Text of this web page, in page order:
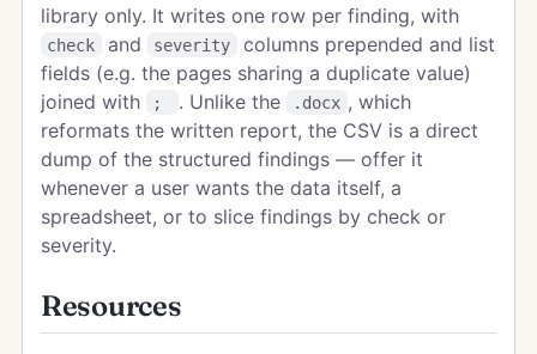
library only. It writes one row per finding, with
check and severity
columns prepended and list
fields (e.g. the pages sharing a duplicate value)
joined with
; . Unlike the .docx , which
reformats the written report, the CSV is a direct
dump of the structured findings — offer it
whenever a user wants the data itself, a
spreadsheet, or to slice findings by check or
severity.
Resources